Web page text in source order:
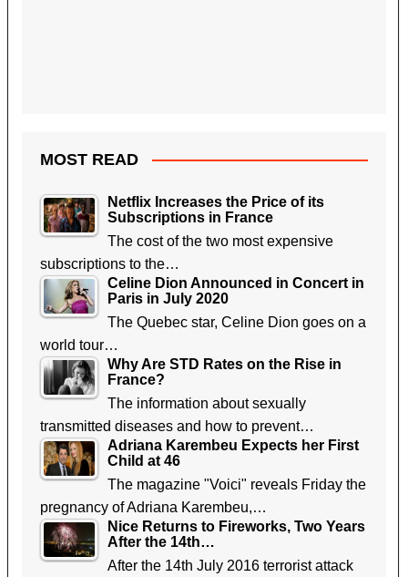
MOST READ
Netflix Increases the Price of its
Subscriptions in France
The cost of the two most expensive
subscriptions to the…
Celine Dion Announced in Concert in
Paris in July 2020
The Quebec star, Celine Dion goes on a
world tour…
Why Are STD Rates on the Rise in
France?
The information about sexually
transmitted diseases and how to prevent…
Adriana Karembeu Expects her First
Child at 46
The magazine "Voici" reveals Friday the
pregnancy of Adriana Karembeu,…
Nice Returns to Fireworks, Two Years
After the 14th…
After the 14th July 2016 terrorist attack